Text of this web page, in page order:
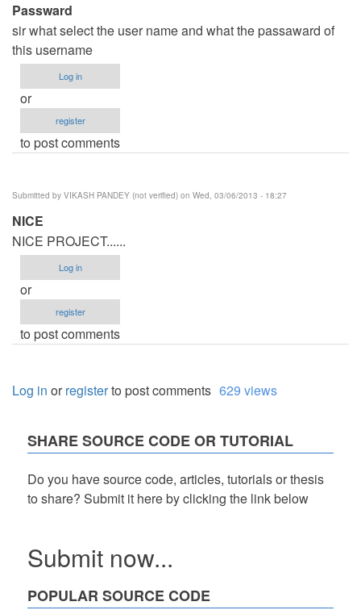
Passward
sir what select the user name and what the passaward of
this username
Log in
or
register
to post comments
Submitted by VIKASH PANDEY (not verified) on Wed, 03/06/2013 - 18:27
NICE
NICE PROJECT......
Log in
or
register
to post comments
Log in orregisterto post comments 629 views
SHARE SOURCE CODE OR TUTORIAL
Do you have source code, articles, tutorials or thesis
to share? Submit it here by clicking the link below
Submit now...
POPULAR SOURCE CODE